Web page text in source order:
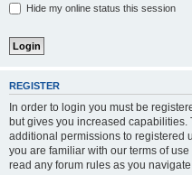
Hide my online status this session
REGISTER
In order to login you must be
but gives you increased
additional permissions to registered
you are familiar with our terms of
read any forum rules as you